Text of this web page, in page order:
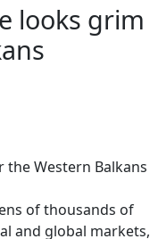
looks grim
the Western Balkans
of thousands of
and global markets,